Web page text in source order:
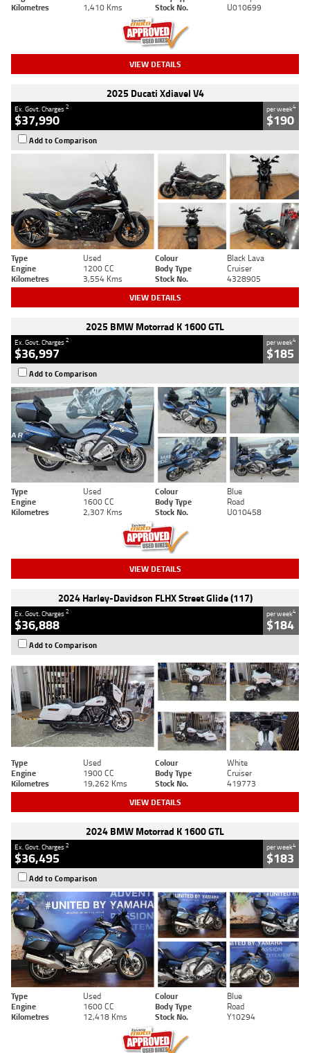
Kilometres
1,410 Kms Stock No. U010699
VIEW DETAILS
2025 Ducati Xdiavel V4
Ex. Govt. Charges2
$37,990
per week4
$190
Add to Comparison
Type Used Colour
Black Lava
Engine
1200 CC Body Type
Cruiser
Kilometres
3,554 Kms Stock No. 4328905
VIEW DETAILS
2025 BMW Motorrad K 1600 GTL
Ex. Govt. Charges2
$36,997
per week4
$185
Add to Comparison
Type Used Colour
Blue
Engine
1600 CC Body Type
Road
Kilometres
2,307 Kms Stock No. U010458
VIEW DETAILS
2024 Harley-Davidson FLHX Street Glide (117)
Ex. Govt. Charges2
$36,888
per week4
$184
Add to Comparison
Type Used Colour
White
Engine
1900 CC Body Type
Cruiser
Kilometres
19,262 Kms Stock No. 419773
VIEW DETAILS
2024 BMW Motorrad K 1600 GTL
Ex. Govt. Charges2
$36,495
per week4
$183
Add to Comparison
Type Used Colour
Blue
Engine
1600 CC Body Type
Road
Kilometres
12,418 Kms Stock No. Y10294